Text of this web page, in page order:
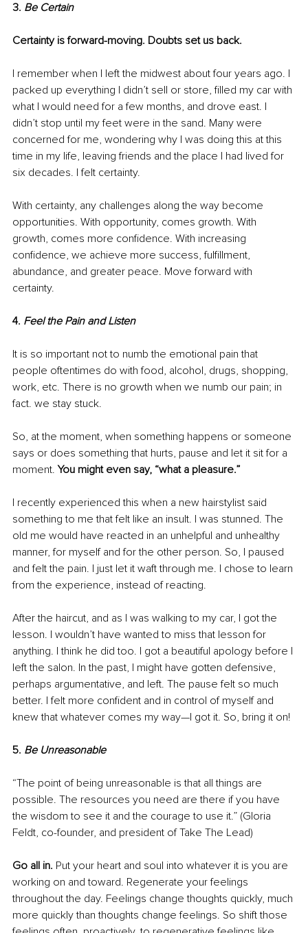
3. Be Certain
Certainty is forward-moving. Doubts set us back.
I remember when I left the midwest about four years ago. I
packed up everything I didn’t sell or store, filled my car with
what I would need for a few months, and drove east. I
didn’t stop until my feet were in the sand. Many were
concerned for me, wondering why I was doing this at this
time in my life, leaving friends and the place I had lived for
six decades. I felt certainty.
With certainty, any challenges along the way become
opportunities. With opportunity, comes growth. With
growth, comes more confidence. With increasing
confidence, we achieve more success, fulfillment,
abundance, and greater peace. Move forward with
certainty.
4. Feel the Pain and Listen
It is so important not to numb the emotional pain that
people oftentimes do with food, alcohol, drugs, shopping,
work, etc. There is no growth when we numb our pain; in
fact. we stay stuck.
So, at the moment, when something happens or someone
says or does something that hurts, pause and let it sit for a
moment. You might even say, “what a pleasure.”
I recently experienced this when a new hairstylist said
something to me that felt like an insult. I was stunned. The
old me would have reacted in an unhelpful and unhealthy
manner, for myself and for the other person. So, I paused
and felt the pain. I just let it waft through me. I chose to learn
from the experience, instead of reacting.
After the haircut, and as I was walking to my car, I got the
lesson. I wouldn’t have wanted to miss that lesson for
anything. I think he did too. I got a beautiful apology before I
left the salon. In the past, I might have gotten defensive,
perhaps argumentative, and left. The pause felt so much
better. I felt more confident and in control of myself and
knew that whatever comes my way—I got it. So, bring it on!
5. Be Unreasonable
“The point of being unreasonable is that all things are
possible. The resources you need are there if you have
the wisdom to see it and the courage to use it.” (Gloria
Feldt, co-founder, and president of Take The Lead)
Go all in. Put your heart and soul into whatever it is you are
working on and toward. Regenerate your feelings
throughout the day. Feelings change thoughts quickly, much
more quickly than thoughts change feelings. So shift those